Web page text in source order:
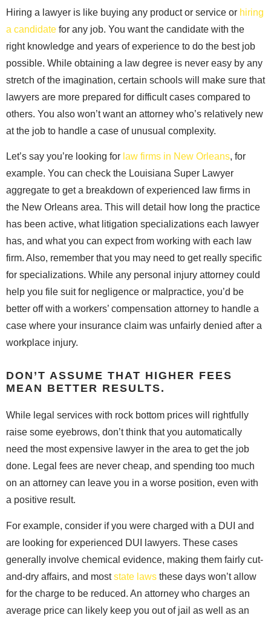
Hiring a lawyer is like buying any product or service or hiring
a candidate for any job. You want the candidate with the
right knowledge and years of experience to do the best job
possible. While obtaining a law degree is never easy by any
stretch of the imagination, certain schools will make sure that
lawyers are more prepared for difficult cases compared to
others. You also won’t want an attorney who’s relatively new
at the job to handle a case of unusual complexity.
Let’s say you’re looking for law firms in New Orleans, for
example. You can check the Louisiana Super Lawyer
aggregate to get a breakdown of experienced law firms in
the New Orleans area. This will detail how long the practice
has been active, what litigation specializations each lawyer
has, and what you can expect from working with each law
firm. Also, remember that you may need to get really specific
for specializations. While any personal injury attorney could
help you file suit for negligence or malpractice, you’d be
better off with a workers’ compensation attorney to handle a
case where your insurance claim was unfairly denied after a
workplace injury.
DON’T ASSUME THAT HIGHER FEES
MEAN BETTER RESULTS.
While legal services with rock bottom prices will rightfully
raise some eyebrows, don’t think that you automatically
need the most expensive lawyer in the area to get the job
done. Legal fees are never cheap, and spending too much
on an attorney can leave you in a worse position, even with
a positive result.
For example, consider if you were charged with a DUI and
are looking for experienced DUI lawyers. These cases
generally involve chemical evidence, making them fairly cut-
and-dry affairs, and moststate laws these days won’t allow
for the charge to be reduced. An attorney who charges an
average price can likely keep you out of jail as well as an